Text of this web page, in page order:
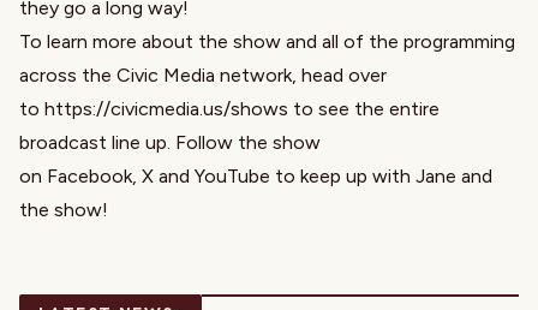
they go a long way!
To learn more about the show and all of the programming
across the Civic Media network, head over
to https://civicmedia.us/shows to see the entire
broadcast line up. Follow the show
on Facebook, X and YouTube to keep up with Jane and
the show!